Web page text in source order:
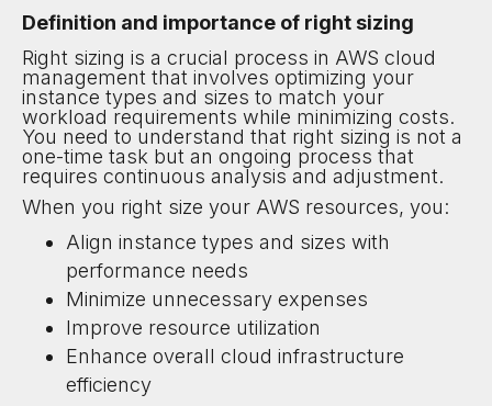
Definition and importance of right sizing
Right sizing is a crucial process in AWS cloud
management that involves optimizing your
instance types and sizes to match your
workload requirements while minimizing costs.
You need to understand that right sizing is not a
one-time task but an ongoing process that
requires continuous analysis and adjustment.
When you right size your AWS resources, you:
Align instance types and sizes with
performance needs
Minimize unnecessary expenses
Improve resource utilization
Enhance overall cloud infrastructure
efficiency